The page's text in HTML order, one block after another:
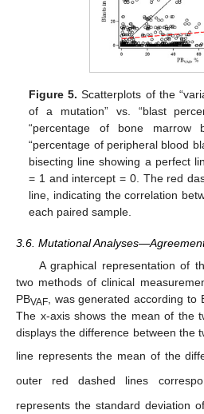
Figure 5. Scatterplots of the
of a mutation” vs. “blast
“percentage of bone marrow
“percentage of peripheral blood
bisecting line showing a perfect
= 1 and intercept = 0. The red
line, indicating the correlation
each paired sample.
3.6. Mutational
A graphical representation of
two methods of clinical
PBVAF , was generated according to
The x-axis shows the mean of the
displays the difference between the
line represents the mean of the
outer red dashed lines
represents the standard deviation